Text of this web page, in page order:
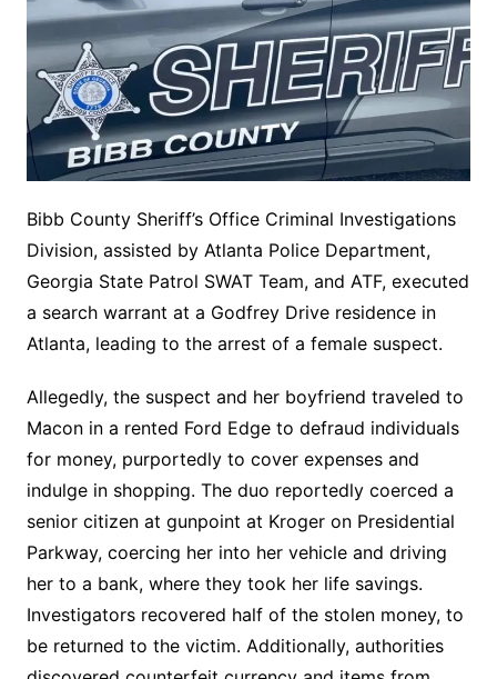
Bibb County Sheriff’s Office Criminal Investigations
Division, assisted by Atlanta Police Department,
Georgia State Patrol SWAT Team, and ATF, executed
a search warrant at a Godfrey Drive residence in
Atlanta, leading to the arrest of a female suspect.
Allegedly, the suspect and her boyfriend traveled to
Macon in a rented Ford Edge to defraud individuals
for money, purportedly to cover expenses and
indulge in shopping. The duo reportedly coerced a
senior citizen at gunpoint at Kroger on Presidential
Parkway, coercing her into her vehicle and driving
her to a bank, where they took her life savings.
Investigators recovered half of the stolen money, to
be returned to the victim. Additionally, authorities